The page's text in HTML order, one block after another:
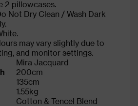
2 pillowcases.
Not Dry Clean / Wash Dark
may vary slightly due to
and monitor settings.
Mira Jacquard
200cm
135cm
1.55kg
Cotton & Tencel Blend